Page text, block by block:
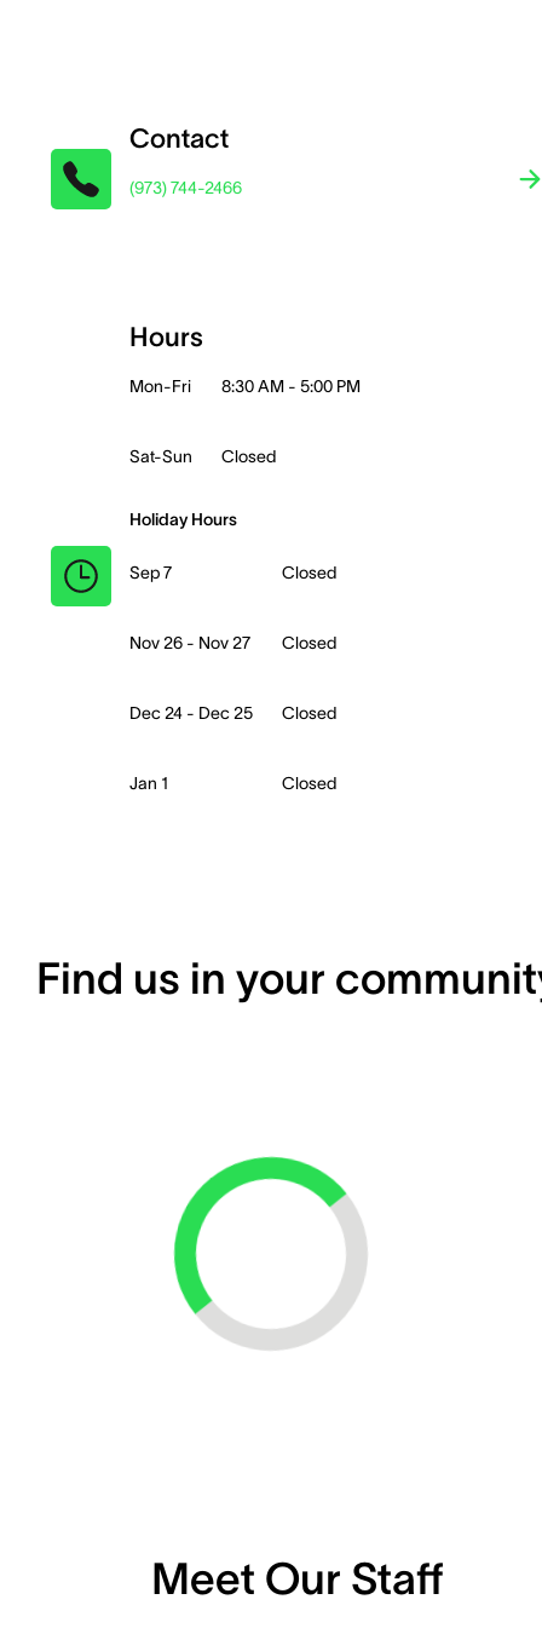
Contact
(973) 744-2466
Hours
Mon-Fri 8:30 AM - 5:00 PM
Sat-Sun Closed
Holiday Hours
Sep 7 Closed
Nov 26 - Nov 27 Closed
Dec 24 - Dec 25 Closed
Jan 1 Closed
Find us in your
Loading...
Meet Our Staff